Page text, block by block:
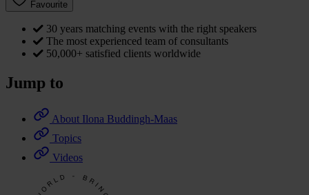
Favourite
30 years matching events with the right speakers
The most experienced team of consultants
50,000+ satisfied clients worldwide
Jump to
About Ilona Buddingh-Maas
Topics
Videos